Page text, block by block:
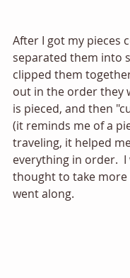
After I got my pieces
separated them into
clipped them
out in the order they
is pieced, and then
(it reminds me of a
traveling, it helped
everything in order.
thought to take more
went along.